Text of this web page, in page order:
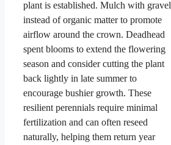
plant is established. Mulch with gravel
instead of organic matter to promote
airflow around the crown. Deadhead
spent blooms to extend the flowering
season and consider cutting the plant
back lightly in late summer to
encourage bushier growth. These
resilient perennials require minimal
fertilization and can often reseed
naturally, helping them return year